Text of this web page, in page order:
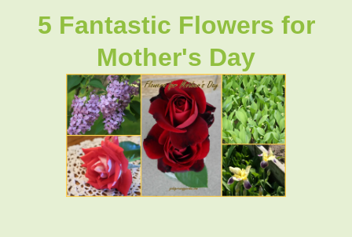
5 Fantastic Flowers for
Mother's Day